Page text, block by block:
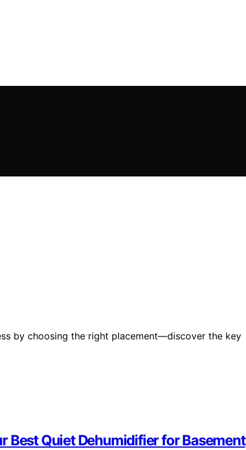
by choosing the right placement—discover the key
Best Quiet Dehumidifier for Basement